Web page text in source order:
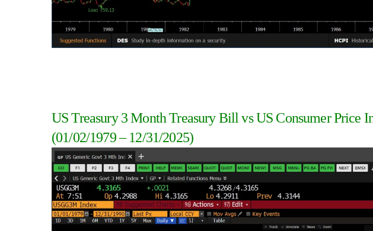
US Treasury 3 Month Treasury Bill vs US Consumer Price
(01/02/1979 – 12/31/2025)